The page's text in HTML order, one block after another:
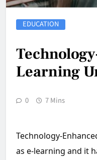
EDUCATION
Learning
0 7 Mins
Technology-
as e-learning and it